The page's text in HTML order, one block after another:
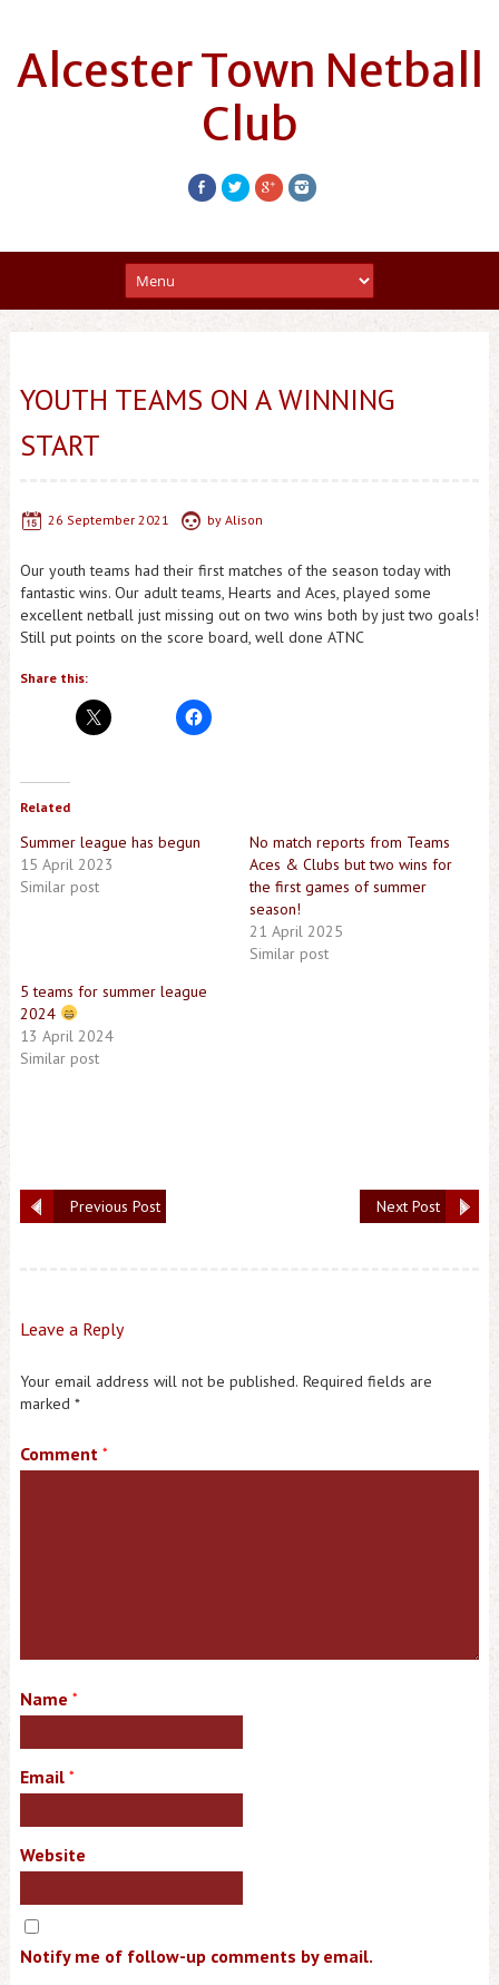
Alcester Town Netball
Club
YOUTH TEAMS ON A WINNING
START
26 September 2021 by Alison
Our youth teams had their first matches of the season today with
fantastic wins. Our adult teams, Hearts and Aces, played some
excellent netball just missing out on two wins both by just two goals!
Still put points on the score board, well done ATNC
Share this:
Related
Summer league has begun
15 April 2023
Similar post
No match reports from Teams
Aces & Clubs but two wins for
the first games of summer
season!
21 April 2025
Similar post
5 teams for summer league
2024
13 April 2024
Similar post
Next Post
Previous Post
Leave a Reply
Your email address will not be published. Required fields are
marked *
Comment *
Name *
Email *
Website
Notify me of follow-up comments by email.